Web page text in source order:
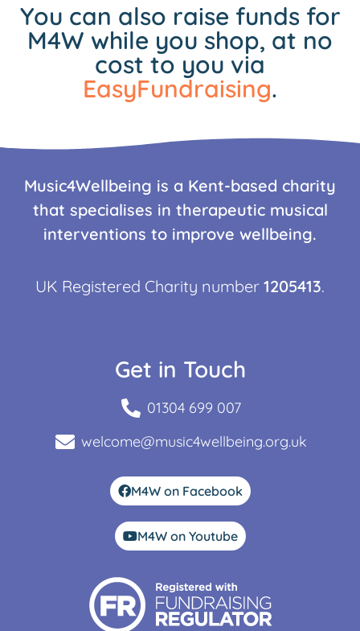
You can also raise funds for
M4W while you shop, at no
cost to you via
EasyFundraising.
Music4Wellbeing is a Kent-based charity
that specialises in therapeutic musical
interventions to improve wellbeing.
UK Registered Charity number 1205413.
Get in Touch
01304 699 007
welcome@music4wellbeing.org.uk
M4W on Facebook
M4W on Youtube